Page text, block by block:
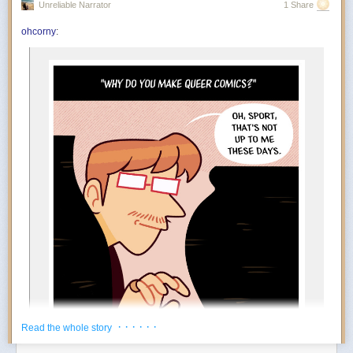
You’re in the mood to celebrate things that absolutely do not qualify as
achievements. Finished the laundry? Incredible. Replied to an email?
And….
popular rebrand. Tim Naftali, who served as the first federal
director of the Richard Nixon Presidential Library, says that
the Foundation has long embraced a conspiratorial view of
Watergate, but it’s taken several decades before they could
spread their theories to people who may not know of Nixon
at all.
“At the time I was the Nixon Library director, they were
making the same arguments,” says Naftali. “They’re not
new, but they found a new platform, and they’ve found a
new audience.”
During his tenure from 2007 to 2011, Naftali oversaw the
release of 1.3 million pages of documents, nearly 700 hours
of Nixon tapes, and the creation of the Watergate Gallery.
For years, he has been vocal about the pushback he
Foundation has long refuted his claims: “Numerous reports
about the troubles former Nixon Library director Dr. Timothy
Unreliable Narrator 1 Share
ohcorny:
Read the whole story · · · · · ·